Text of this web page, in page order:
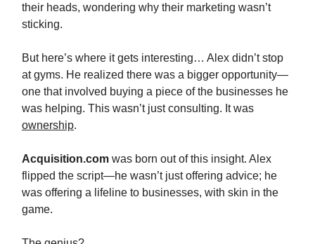
their heads, wondering why their marketing wasn’t
sticking.
But here’s where it gets interesting… Alex didn’t stop
at gyms. He realized there was a bigger opportunity—
one that involved buying a piece of the businesses he
was helping. This wasn’t just consulting. It was
ownership.
Acquisition.com was born out of this insight. Alex
flipped the script—he wasn’t just offering advice; he
was offering a lifeline to businesses, with skin in the
game.